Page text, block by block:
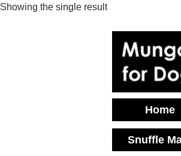
Showing the single result
Home
Snuffle